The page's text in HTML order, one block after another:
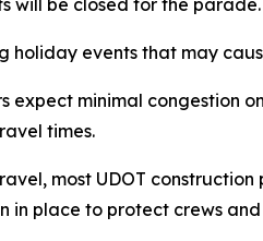
will be closed for the
holiday events that may
expect minimal congestion
times.
most UDOT
in place to protect crews